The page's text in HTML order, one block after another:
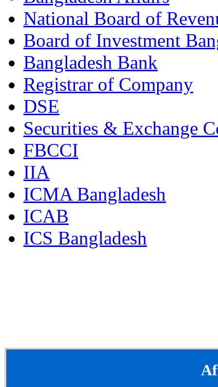
National Board of
Board of Investment
Bangladesh Bank
Registrar of Company
DSE
Securities & Exchange
FBCCI
IIA
ICMA Bangladesh
ICAB
ICS Bangladesh